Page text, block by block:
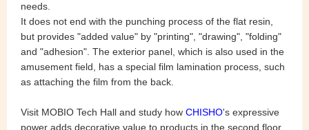
needs.
It does not end with the punching process of the flat resin,
but provides "added value" by "printing", "drawing", "folding"
and "adhesion". The exterior panel, which is also used in the
amusement field, has a special film lamination process, such
as attaching the film from the back.
Visit MOBIO Tech Hall and study how CHISHO's expressive
power adds decorative value to products in the second floor.